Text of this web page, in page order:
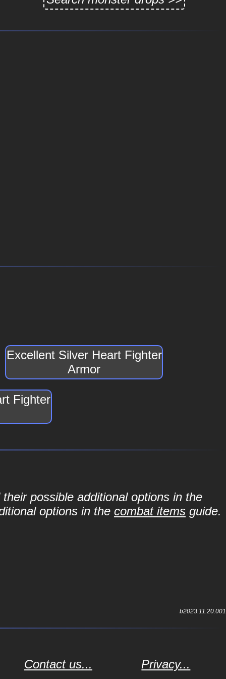
Excellent Silver Heart Fighter
Armor
Fighter
possible additional options in the
options in the combat items guide.
b2023.11.20.001
Contact us... Privacy...